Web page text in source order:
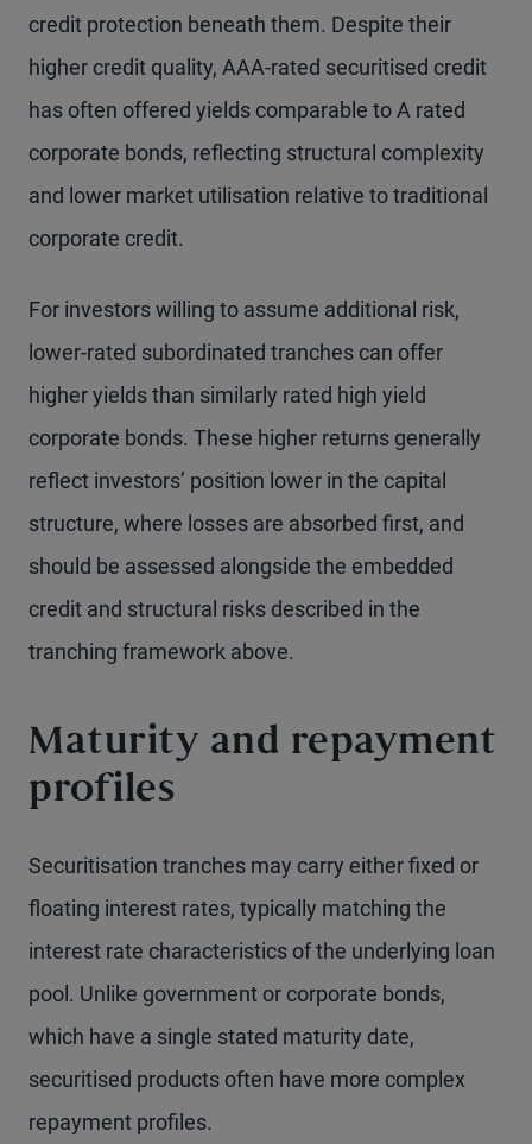
credit protection beneath them. Despite their
higher credit quality, AAA-rated securitised credit
has often offered yields comparable to A rated
corporate bonds, reflecting structural complexity
and lower market utilisation relative to traditional
corporate credit.
For investors willing to assume additional risk,
lower-rated subordinated tranches can offer
higher yields than similarly rated high yield
corporate bonds. These higher returns generally
reflect investors’ position lower in the capital
structure, where losses are absorbed first, and
should be assessed alongside the embedded
credit and structural risks described in the
tranching framework above.
Maturity and repayment
profiles
Securitisation tranches may carry either fixed or
floating interest rates, typically matching the
interest rate characteristics of the underlying loan
pool. Unlike government or corporate bonds,
which have a single stated maturity date,
securitised products often have more complex
repayment profiles.